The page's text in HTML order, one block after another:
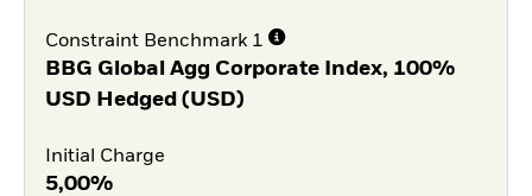
Constraint Benchmark 1
BBG Global Agg Corporate Index, 100%
USD Hedged (USD)
Initial Charge
5,00%